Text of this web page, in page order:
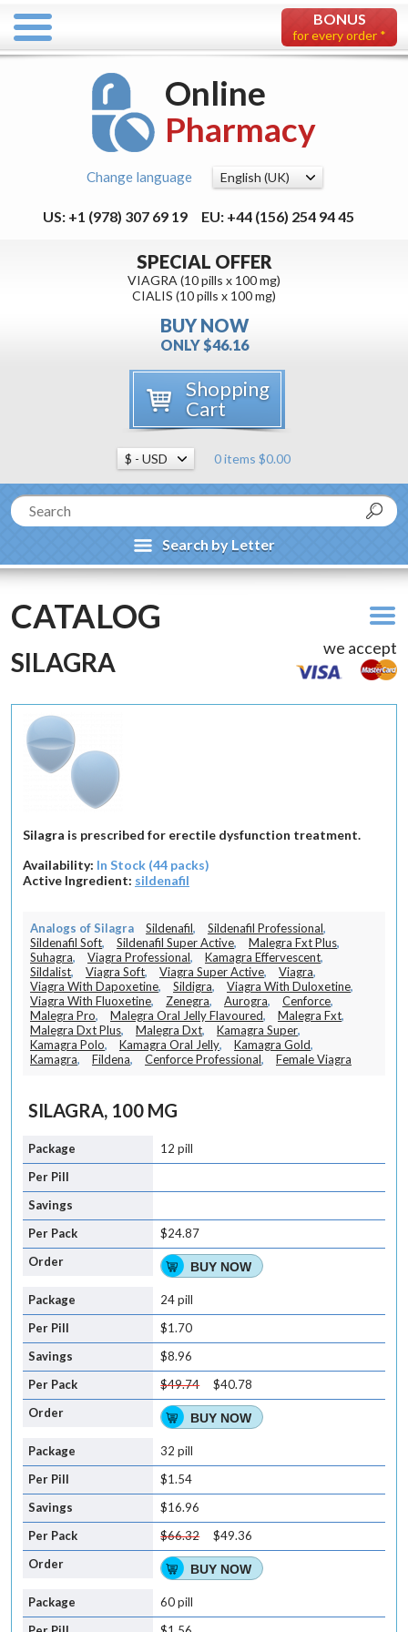
BONUS
for every order *
Online
Pharmacy
Change language
US: +1 (978) 307 69 19 EU: +44 (156) 254 94 45
SPECIAL OFFER
VIAGRA (10 pills x 100 mg)
CIALIS (10 pills x 100 mg)
BUY NOW
ONLY $46.16
Shopping
Cart
0 items $0.00
Search by Letter
CATALOG
we accept
SILAGRA
Silagra is prescribed for erectile dysfunction treatment.
Availability: In Stock (44 packs)
Active Ingredient: sildenafil
Analogs of Silagra Sildenafil, Sildenafil Professional,
Sildenafil Soft, Sildenafil Super Active, Malegra Fxt Plus,
Suhagra, Viagra Professional, Kamagra Effervescent,
Sildalist, Viagra Soft, Viagra Super Active, Viagra,
Viagra With Dapoxetine, Sildigra, Viagra With Duloxetine,
Viagra With Fluoxetine, Zenegra, Aurogra, Cenforce,
Malegra Pro, Malegra Oral Jelly Flavoured, Malegra Fxt,
Malegra Dxt Plus, Malegra Dxt, Kamagra Super,
Kamagra Polo, Kamagra Oral Jelly, Kamagra Gold,
Kamagra, Fildena, Cenforce Professional, Female Viagra
SILAGRA, 100 MG
12 pill
$24.87
BUY NOW
24 pill
$1.70
$8.96
$49.74
$40.78
BUY NOW
32 pill
$1.54
$16.96
$66.32
$49.36
BUY NOW
60 pill